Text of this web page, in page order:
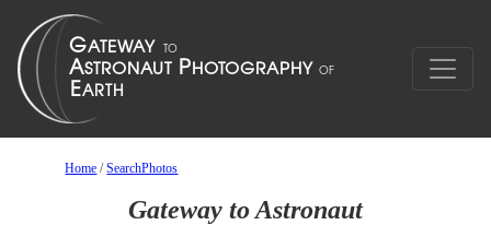
Home /SearchPhotos
Gateway to Astronaut